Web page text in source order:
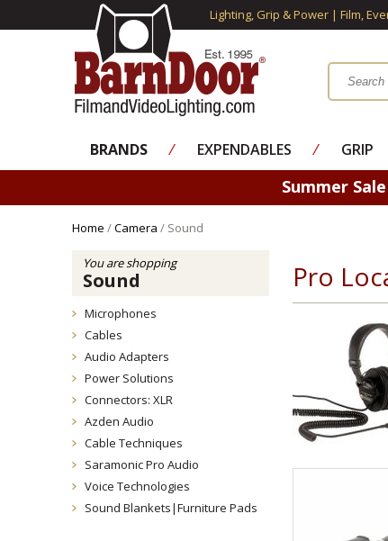
Lighting, Grip & Power | Film,
BRANDS ⁄ EXPENDABLES ⁄ GRIP
Summer
Home /Camera / Sound
You are shopping
Sound
Microphones
Cables
Audio Adapters
Power Solutions
Connectors: XLR
Azden Audio
Cable Techniques
Saramonic Pro Audio
Voice Technologies
Sound Blankets|Furniture Pads
Pro